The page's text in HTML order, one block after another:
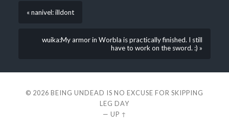
« nanivel: illdont
wuika:My armor in Worbla is practically finished. I still
have to work on the sword. :) »
© 2026 BEING UNDEAD IS NO EXCUSE FOR SKIPPING
LEG DAY
— UP ↑